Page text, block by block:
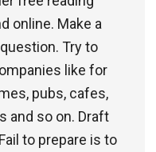
online. Make a
Try to
like for
pubs, cafes,
and so on. Draft
to prepare is to